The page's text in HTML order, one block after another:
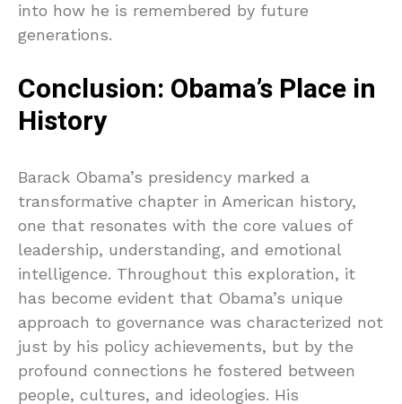
into how he is remembered by future
generations.
Conclusion: Obama’s Place in
History
Barack Obama’s presidency marked a
transformative chapter in American history,
one that resonates with the core values of
leadership, understanding, and emotional
intelligence. Throughout this exploration, it
has become evident that Obama’s unique
approach to governance was characterized not
just by his policy achievements, but by the
profound connections he fostered between
people, cultures, and ideologies. His